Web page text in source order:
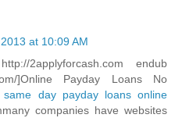
at 10:09 AM
2applyforcash.com endub
]Online Payday Loans No
same day payday loans online
companies have websites